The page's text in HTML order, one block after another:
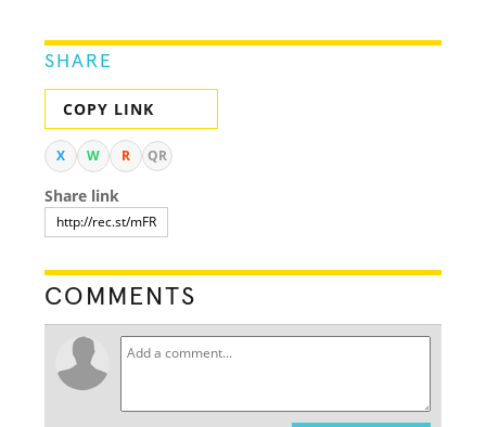
SHARE
COPY LINK
X W R QR
Share link
COMMENTS